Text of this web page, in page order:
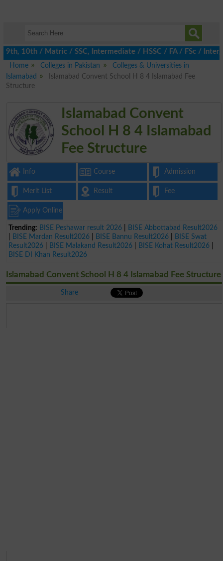
10th / Matric / SSC, Intermediate / HSSC / FA / FSc / Inter,
Home
Colleges in Pakistan
Colleges & Universities in
Islamabad
Islamabad Convent School H 8 4 Islamabad Fee
Structure
Islamabad Convent
School H 8 4 Islamabad
Fee Structure
Info Course Admission
Merit List Result Fee
Apply Online
Trending: BISE Peshawar result 2026
BISE Abbottabad Result2026
BISE Mardan Result2026 BISE Bannu Result2026
BISE Swat
Result2026
BISE Malakand Result2026 BISE Kohat Result2026
BISE DI Khan Result2026
Islamabad Convent School H 8 4 Islamabad Fee Structure
Share